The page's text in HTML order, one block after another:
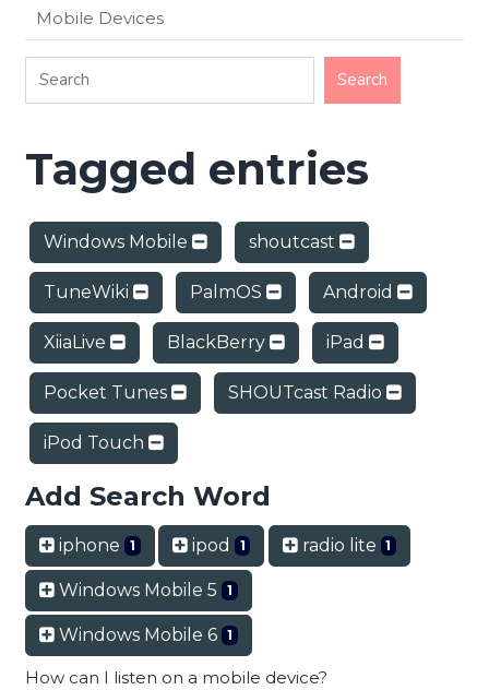
Mobile Devices
Tagged entries
Windows Mobile shoutcast
TuneWiki PalmOS Android
XiiaLive BlackBerry iPad
Pocket Tunes SHOUTcast Radio
iPod Touch
Add Search Word
iphone 1 ipod 1 radio lite 1
Windows Mobile 5 1
Windows Mobile 6 1
How can I listen on a mobile device?